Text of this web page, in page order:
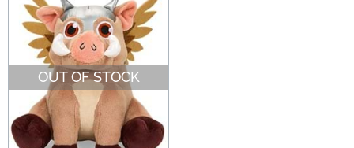
OUT OF STOCK